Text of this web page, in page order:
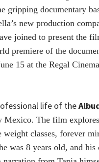
gripping documentary
new production
joined to present the
premiere of the
15 at the Regal
life of the
Mexico. The film
classes, forever
was 8 years old, and